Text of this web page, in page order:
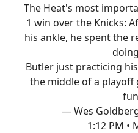
The Heat's most
1 win over the Knicks:
his ankle, he spent the
Butler just practicing
the middle of a playoff
— Wes
1:12 PM •